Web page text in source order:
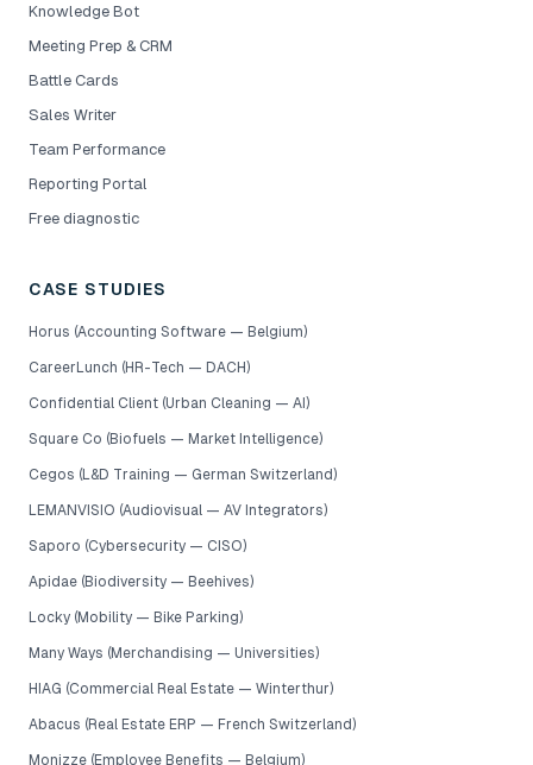
Knowledge Bot
Meeting Prep & CRM
Battle Cards
Sales Writer
Team Performance
Reporting Portal
Free diagnostic
CASE STUDIES
Horus (Accounting Software — Belgium)
CareerLunch (HR-Tech — DACH)
Confidential Client (Urban Cleaning — AI)
Square Co (Biofuels — Market Intelligence)
Cegos (L&D Training — German Switzerland)
LEMANVISIO (Audiovisual — AV Integrators)
Saporo (Cybersecurity — CISO)
Apidae (Biodiversity — Beehives)
Locky (Mobility — Bike Parking)
Many Ways (Merchandising — Universities)
HIAG (Commercial Real Estate — Winterthur)
Abacus (Real Estate ERP — French Switzerland)
Monizze (Employee Benefits — Belgium)